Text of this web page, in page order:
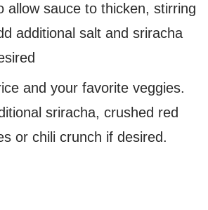
allow sauce to thicken, stirring
additional salt and sriracha
and your favorite veggies.
sriracha, crushed red
or chili crunch if desired.